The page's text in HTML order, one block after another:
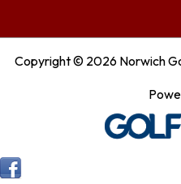
Copyright © 2026 Norwich